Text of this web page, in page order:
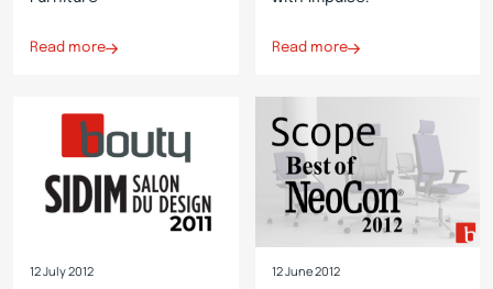
Read more Read more
12 July 2012 12 June 2012